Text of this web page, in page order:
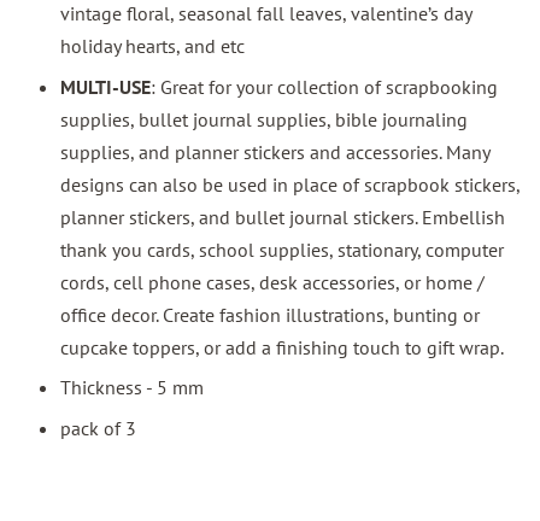
vintage floral, seasonal fall leaves, valentine’s day
holiday hearts, and etc
MULTI-USE: Great for your collection of scrapbooking
supplies, bullet journal supplies, bible journaling
supplies, and planner stickers and accessories. Many
designs can also be used in place of scrapbook stickers,
planner stickers, and bullet journal stickers. Embellish
thank you cards, school supplies, stationary, computer
cords, cell phone cases, desk accessories, or home /
office decor. Create fashion illustrations, bunting or
cupcake toppers, or add a finishing touch to gift wrap.
Thickness - 5 mm
pack of 3